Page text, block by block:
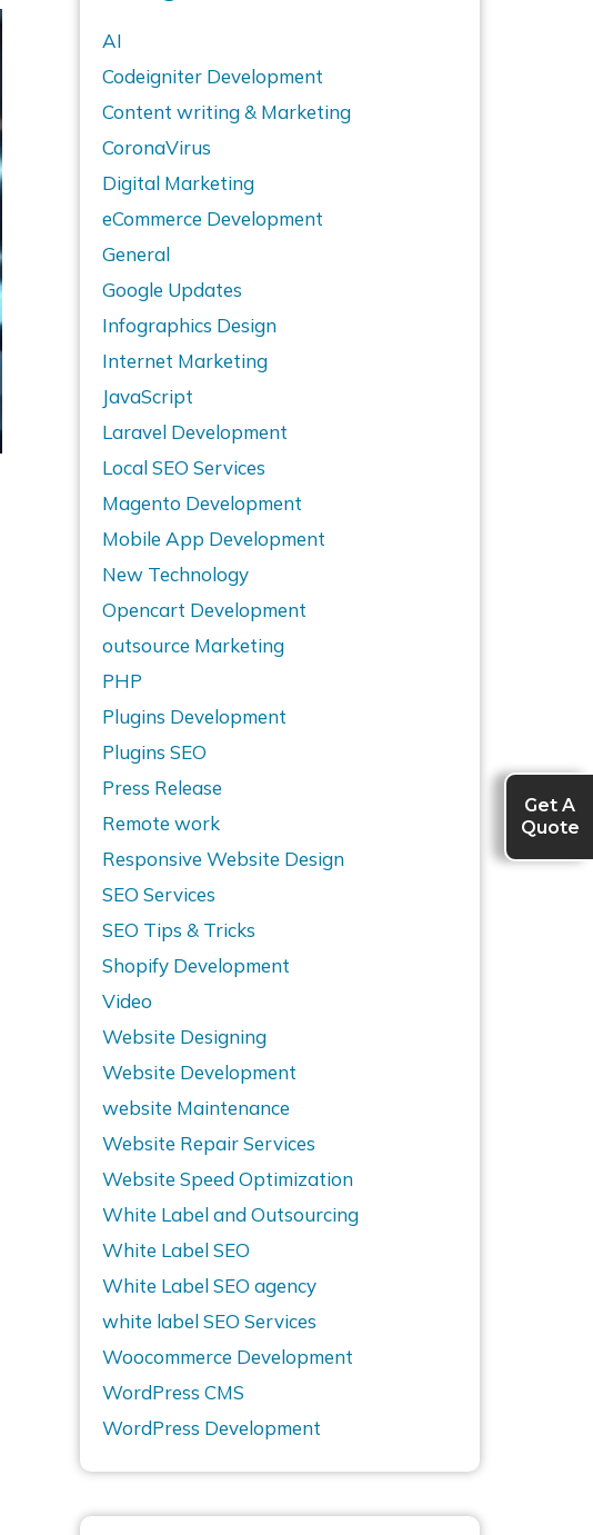
AI
Codeigniter Development
Content writing & Marketing
CoronaVirus
Digital Marketing
eCommerce Development
General
Google Updates
Infographics Design
Internet Marketing
JavaScript
Laravel Development
Local SEO Services
Magento Development
Mobile App Development
New Technology
Opencart Development
outsource Marketing
PHP
Plugins Development
Plugins SEO
Press Release
Remote work
Responsive Website Design
SEO Services
SEO Tips & Tricks
Shopify Development
Video
Website Designing
Website Development
website Maintenance
Website Repair Services
Website Speed Optimization
White Label and Outsourcing
White Label SEO
White Label SEO agency
white label SEO Services
Woocommerce Development
WordPress CMS
WordPress Development
Get A
Quote